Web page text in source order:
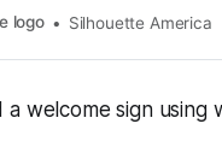
logo
Silhouette America
welcome sign